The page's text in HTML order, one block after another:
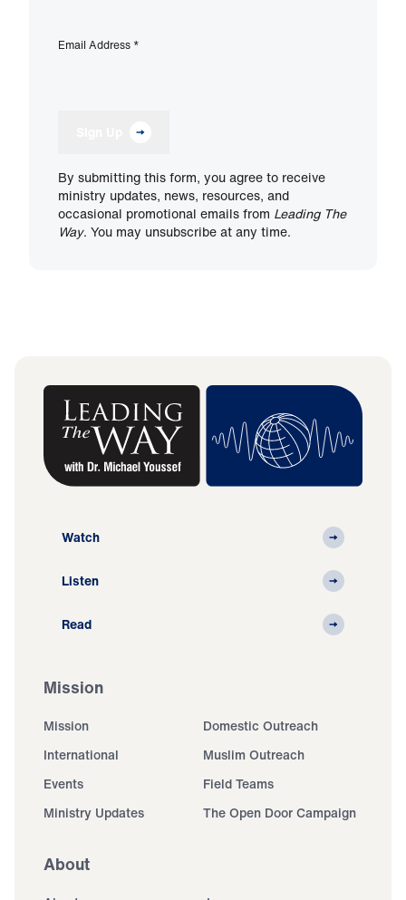
Email Address *
By submitting this form, you agree to receive
ministry updates, news, resources, and
occasional promotional emails from Leading The
Way. You may unsubscribe at any time.
Watch
Listen
Read
Mission
Mission
Domestic Outreach
International
Muslim Outreach
Events
Field Teams
Ministry Updates
The Open Door Campaign
About